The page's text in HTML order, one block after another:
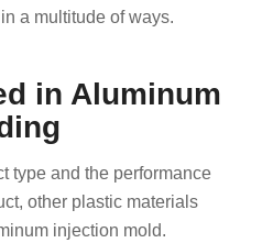
a multitude of ways.
in Aluminum
type and the performance
other plastic materials
injection mold.